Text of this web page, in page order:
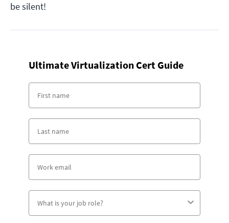
be silent!
Ultimate Virtualization Cert Guide